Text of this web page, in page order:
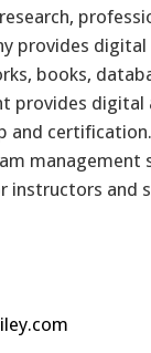
provides
books,
provides
and
instructors and